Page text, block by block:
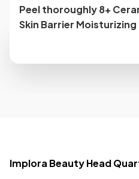
Peel thoroughly 8+
Skin Barrier Moisturizing
Implora Beauty Head